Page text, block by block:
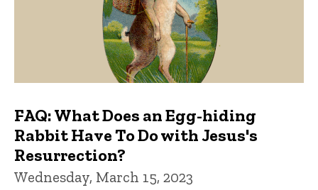
FAQ: What Does an Egg-hiding
Rabbit Have To Do with Jesus's
Resurrection?
Wednesday, March 15, 2023